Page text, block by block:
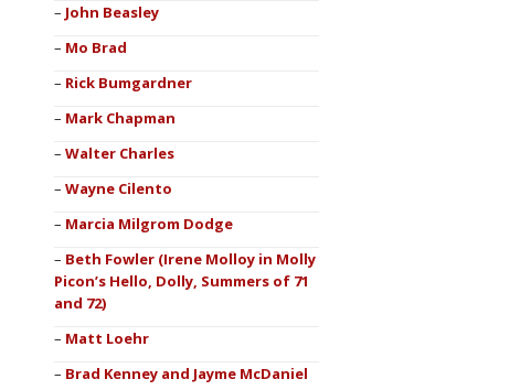
John Beasley
Mo Brad
Rick Bumgardner
Mark Chapman
Walter Charles
Wayne Cilento
Marcia Milgrom Dodge
Beth Fowler (Irene Molloy in Molly
Picon’s Hello, Dolly, Summers of 71
and 72)
Matt Loehr
Brad Kenney and Jayme McDaniel